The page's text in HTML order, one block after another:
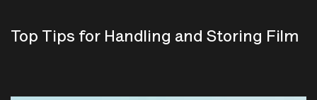
Top Tips for Handling and Storing Film